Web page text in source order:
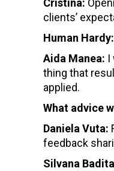
Cristina:
clients’
Human Hardy:
Aida Manea: I
thing that
applied.
What advice
Daniela Vuta:
feedback
Silvana